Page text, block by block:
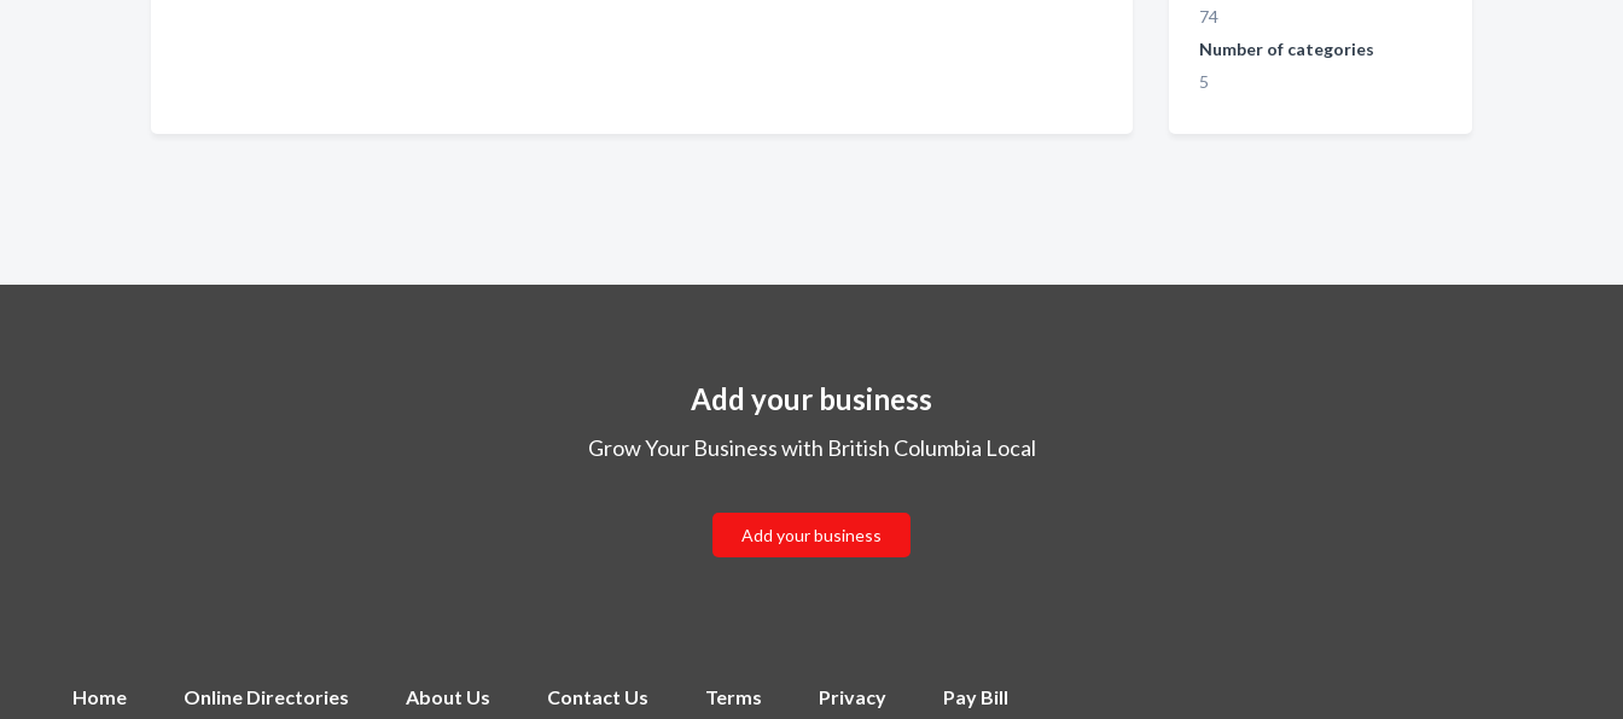
74
Number of categories
5
Add your business
Grow Your Business with British Columbia Local
Add your business
Home Online Directories About Us Contact Us Terms Privacy Pay Bill